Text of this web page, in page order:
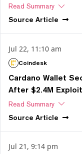
Read Summary
Source Article
Jul 22, 11:10 am
Coindesk
Cardano Wallet
After $2.4M Exploit
Read Summary
Source Article
Jul 21, 9:14 pm